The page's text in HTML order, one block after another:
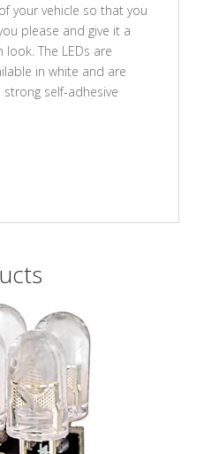
your vehicle so that you
please and give it a
The LEDs are
in white and are
self-adhesive